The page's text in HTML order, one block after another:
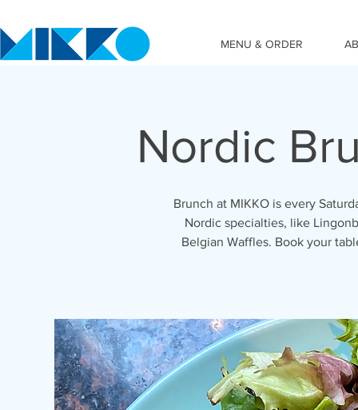
MENU & ORDER
Nordic
Brunch at MIKKO is every
Nordic specialties, like
Belgian Waffles. Book your